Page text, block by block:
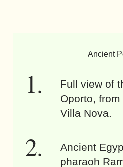
Ancient
Full view of
Oporto,
Villa Nova.
Ancient
pharaoh